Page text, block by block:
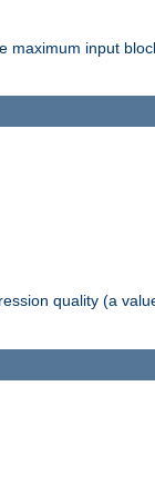
maximum input
quality (a